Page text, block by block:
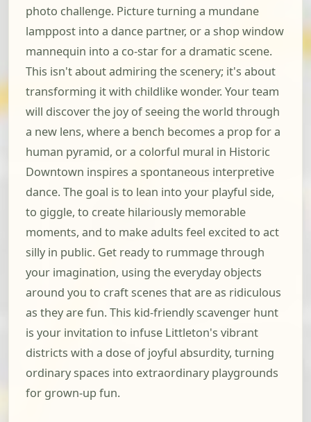
photo challenge. Picture turning a mundane
lamppost into a dance partner, or a shop window
mannequin into a co-star for a dramatic scene.
This isn't about admiring the scenery; it's about
transforming it with childlike wonder. Your team
will discover the joy of seeing the world through
a new lens, where a bench becomes a prop for a
human pyramid, or a colorful mural in Historic
Downtown inspires a spontaneous interpretive
dance. The goal is to lean into your playful side,
to giggle, to create hilariously memorable
moments, and to make adults feel excited to act
silly in public. Get ready to rummage through
your imagination, using the everyday objects
around you to craft scenes that are as ridiculous
as they are fun. This kid-friendly scavenger hunt
is your invitation to infuse Littleton's vibrant
districts with a dose of joyful absurdity, turning
ordinary spaces into extraordinary playgrounds
for grown-up fun.